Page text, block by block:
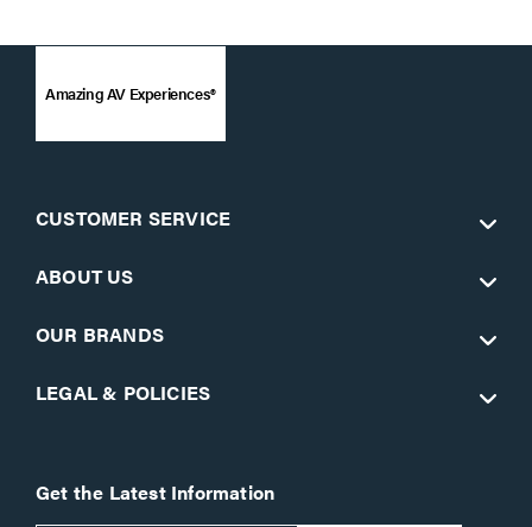
Amazing AV Experiences®
CUSTOMER SERVICE
ABOUT US
OUR BRANDS
LEGAL & POLICIES
Get the Latest Information